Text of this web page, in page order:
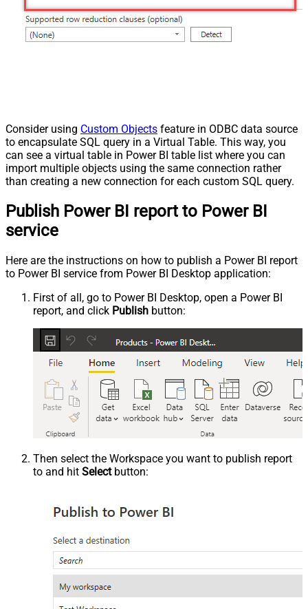
Consider using Custom Objects feature in ODBC data source
to encapsulate SQL query in a Virtual Table. This way, you
can see a virtual table in Power BI table list where you can
import multiple objects using the same connection rather
than creating a new connection for each custom SQL query.
Publish Power BI report to Power BI
service
Here are the instructions on how to publish a Power BI report
to Power BI service from Power BI Desktop application:
First of all, go to Power BI Desktop, open a Power BI
report, and click Publish button:
Then select the Workspace you want to publish report
to and hit Selectbutton: